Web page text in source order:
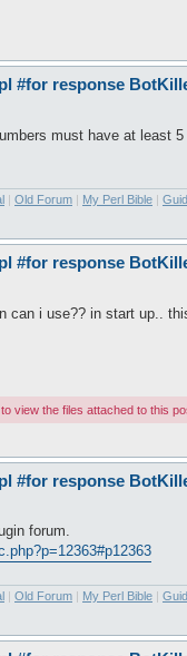
#for response
must have at least 5
Old Forum My Perl Bible
#for response
can i use?? in start up..
view the files attached to this
#for response
forum.
| Old Forum | My Perl Bible |